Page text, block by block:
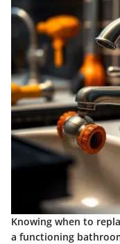
Knowing when to
a functioning